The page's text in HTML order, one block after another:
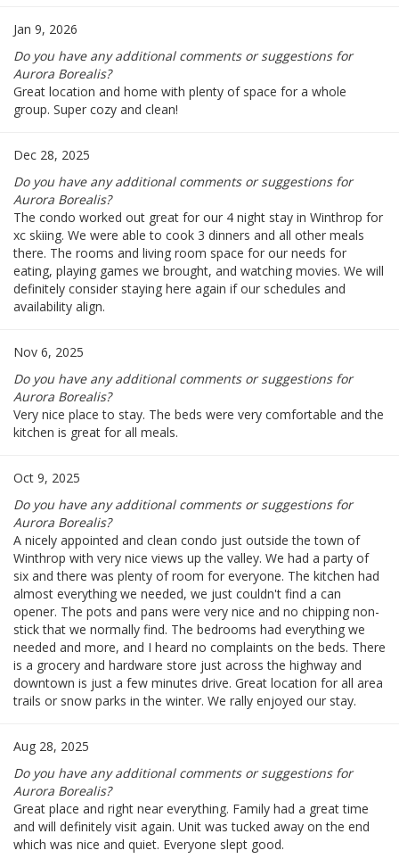
Jan 9, 2026
Do you have any additional comments or suggestions for
Aurora Borealis?
Great location and home with plenty of space for a whole
group. Super cozy and clean!
Dec 28, 2025
Do you have any additional comments or suggestions for
Aurora Borealis?
The condo worked out great for our 4 night stay in Winthrop for
xc skiing. We were able to cook 3 dinners and all other meals
there. The rooms and living room space for our needs for
eating, playing games we brought, and watching movies. We will
definitely consider staying here again if our schedules and
availability align.
Nov 6, 2025
Do you have any additional comments or suggestions for
Aurora Borealis?
Very nice place to stay. The beds were very comfortable and the
kitchen is great for all meals.
Oct 9, 2025
Do you have any additional comments or suggestions for
Aurora Borealis?
A nicely appointed and clean condo just outside the town of
Winthrop with very nice views up the valley. We had a party of
six and there was plenty of room for everyone. The kitchen had
almost everything we needed, we just couldn't find a can
opener. The pots and pans were very nice and no chipping non-
stick that we normally find. The bedrooms had everything we
needed and more, and I heard no complaints on the beds. There
is a grocery and hardware store just across the highway and
downtown is just a few minutes drive. Great location for all area
trails or snow parks in the winter. We rally enjoyed our stay.
Aug 28, 2025
Do you have any additional comments or suggestions for
Aurora Borealis?
Great place and right near everything. Family had a great time
and will definitely visit again. Unit was tucked away on the end
which was nice and quiet. Everyone slept good.